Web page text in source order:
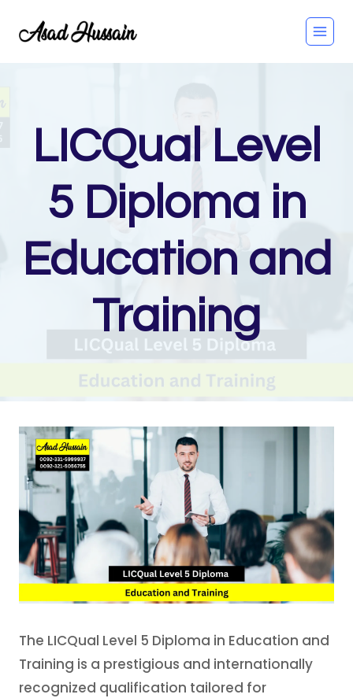
LICQual Level
5 Diploma in
Education and
Training
The LICQual Level 5 Diploma in Education and
Training is a prestigious and internationally
recognized qualification tailored for